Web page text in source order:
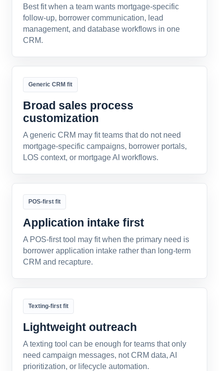
Best fit when a team wants mortgage-specific
follow-up, borrower communication, lead
management, and database workflows in one
CRM.
Generic CRM fit
Broad sales process
customization
A generic CRM may fit teams that do not need
mortgage-specific campaigns, borrower portals,
LOS context, or mortgage AI workflows.
POS-first fit
Application intake first
A POS-first tool may fit when the primary need is
borrower application intake rather than long-term
CRM and recapture.
Texting-first fit
Lightweight outreach
A texting tool can be enough for teams that only
need campaign messages, not CRM data, AI
prioritization, or lifecycle automation.